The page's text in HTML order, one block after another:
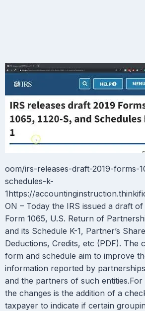
oom/irs-releases-draft-2019-forms-
schedules-k-
1https://
ON – Today the IRS issued a draft
Form 1065, U.S. Return of
and its Schedule K-1, Partner’s
Deductions, Credits, etc (PDF). The
form and schedule aim to improve
information reported by
and the partners of such entities.For
the changes is the addition of a
taxpayer to indicate if certain